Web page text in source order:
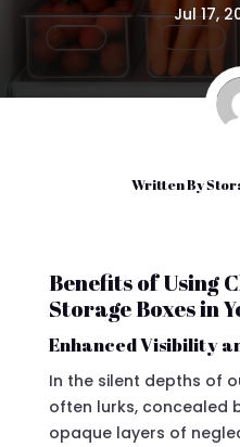
Jul 17,
Written By
Benefits of Using
Storage Boxes in
Enhanced Visibility
In the silent depths of
often lurks, concealed
opaque layers of